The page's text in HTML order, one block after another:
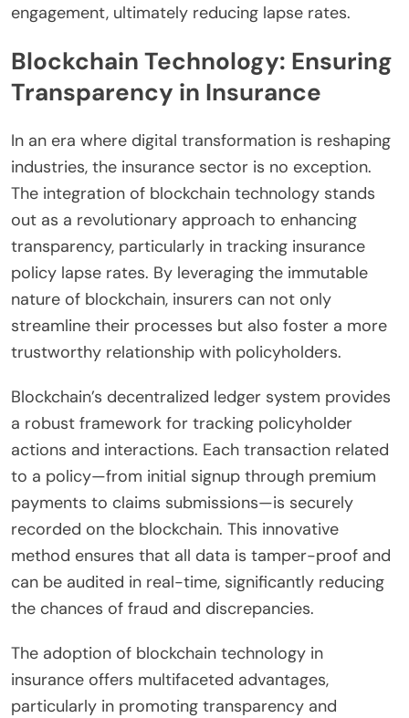
engagement, ultimately reducing lapse rates.
Blockchain Technology: Ensuring
Transparency in Insurance
In an era where digital transformation is reshaping
industries, the insurance sector is no exception.
The integration of blockchain technology stands
out as a revolutionary approach to enhancing
transparency, particularly in tracking insurance
policy lapse rates. By leveraging the immutable
nature of blockchain, insurers can not only
streamline their processes but also foster a more
trustworthy relationship with policyholders.
Blockchain’s decentralized ledger system provides
a robust framework for tracking policyholder
actions and interactions. Each transaction related
to a policy—from initial signup through premium
payments to claims submissions—is securely
recorded on the blockchain. This innovative
method ensures that all data is tamper-proof and
can be audited in real-time, significantly reducing
the chances of fraud and discrepancies.
The adoption of blockchain technology in
insurance offers multifaceted advantages,
particularly in promoting transparency and